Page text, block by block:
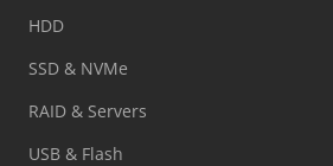
HDD
SSD & NVMe
RAID & Servers
USB & Flash